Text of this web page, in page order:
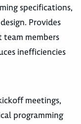
specifications,
Provides
members
inefficiencies
meetings,
programming